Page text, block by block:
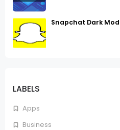
LABELS
Apps
Business
Snapchat Dark